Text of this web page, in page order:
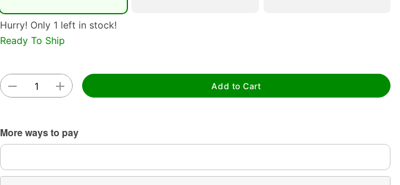
Double tap to zoom
Hurry! Only 1 left in stock!
Ready To Ship
Add to Cart
More ways to pay